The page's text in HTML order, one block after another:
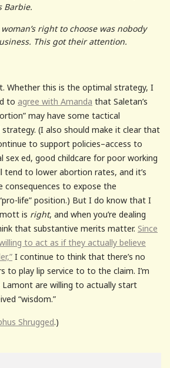
Barbie.
right to choose was nobody
This got their attention.
Whether this is the optimal strategy, I
to agree with Amanda that Saletan’s
may have some tactical
(I also should make it clear that
to support policies–access to
sex ed, good childcare for poor working
to lower abortion rates, and it’s
to expose the
life” position.) But I do know that I
is right, and when you’re dealing
that substantive merits matter. Since
to act as if they actually believe
I continue to think that there’s no
to play lip service to to the claim. I’m
are willing to actually start
“wisdom.”
Shrugged.)